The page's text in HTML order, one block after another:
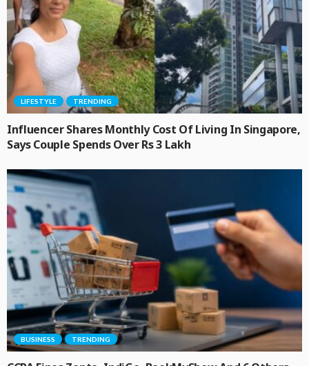
LIFESTYLE TRENDING
Influencer Shares Monthly Cost Of Living In Singapore,
Says Couple Spends Over Rs 3 Lakh
BUSINESS TRENDING